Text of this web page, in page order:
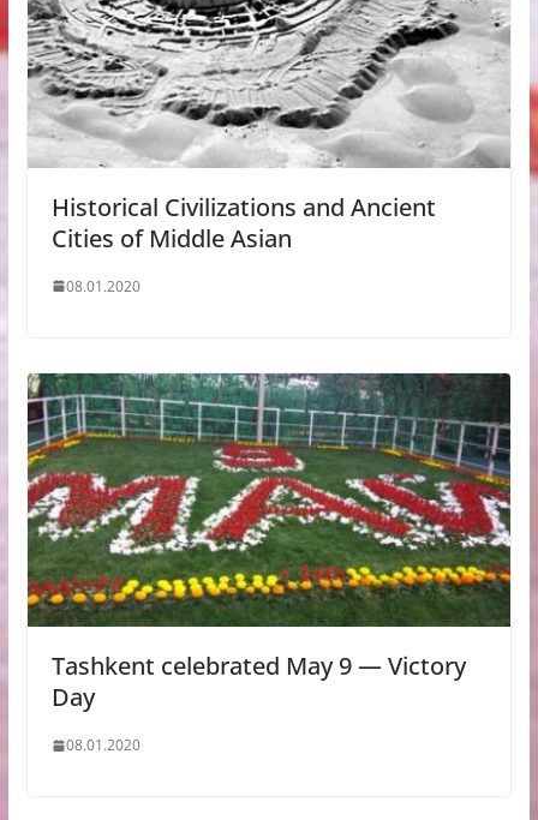
Historical Civilizations and Ancient
Cities of Middle Asian
08.01.2020
Tashkent celebrated May 9 — Victory
Day
08.01.2020